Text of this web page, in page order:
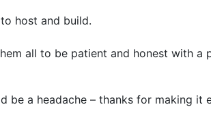
host and build.
all to be patient and honest with a
a headache – thanks for making it